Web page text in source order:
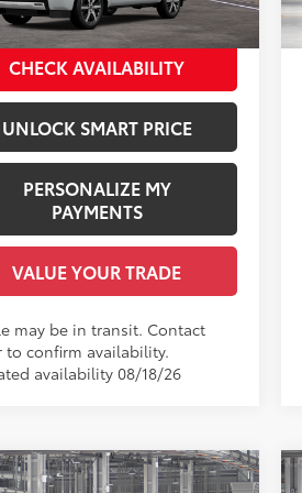
Ext.: Wind Chill Pearl23
Price
CHECK AVAILABILITY
UNLOCK SMART PRICE
PERSONALIZE MY
PAYMENTS
VALUE YOUR TRADE
may be in transit. Contact
to confirm availability.
availability 08/18/26
Vehicle